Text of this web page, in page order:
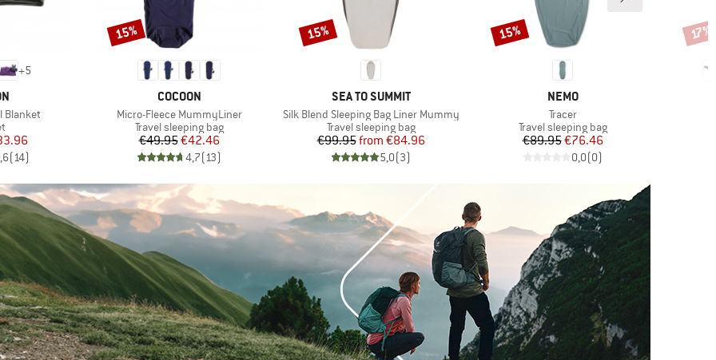
+5
Blanket
group
Price
(14)
BRAND
COCOON
Item(s)
Micro-Fleece MummyLiner
Product group
Travel sleeping bag
Price
€49.95Reduced Price
€42.46
4,7(13)
Discount
15%
BRAND
SEA TO SUMMIT
Item(s)
Silk Blend Sleeping Bag Liner Mummy
Product group
Travel sleeping bag
Price
€99.95 Reduced Price
from €84.96
5,0(3)
Discount
15%
BRAND
NEMO
Item(s)
Tracer
Product group
Travel sleeping bag
Price
€89.95Reduced Price
€76.46
0,0(0)
Discount
15% 17%